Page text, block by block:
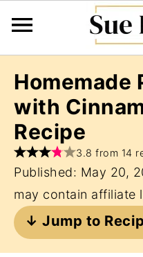
Homemade
with
Recipe
3.8 from 14
Published: May 20,
may contain affiliate
↓ Jump to